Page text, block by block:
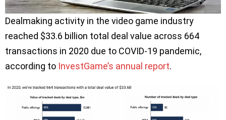
Dealmaking activity in the video game industry
reached $33.6 billion total deal value across 664
transactions in 2020 due to COVID-19 pandemic,
according to InvestGame’s annual report.